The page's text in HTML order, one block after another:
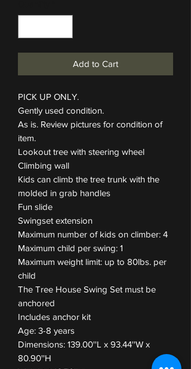
Add to Cart
PICK UP ONLY.
Gently used condition.
As is. Review pictures for condition of
item.
Lookout tree with steering wheel
Climbing wall
Kids can climb the tree trunk with the
molded in grab handles
Fun slide
Swingset extension
Maximum number of kids on climber: 4
Maximum child per swing: 1
Maximum weight limit: up to 80lbs. per
child
The Tree House Swing Set must be
anchored
Includes anchor kit
Age: 3-8 years
Dimensions: 139.00''L x 93.44''W x
80.90''H